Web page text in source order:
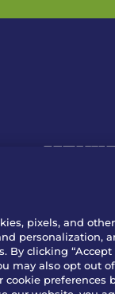
pixels, and
personalization,
clicking “Accept
may also opt out
preferences